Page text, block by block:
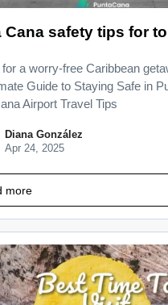
Cana safety tips for
for a worry-free Caribbean
Guide to Staying Safe in
Airport Travel Tips
Diana González
Apr 24, 2025
more